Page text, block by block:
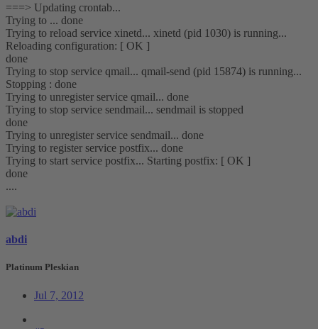
===> Updating crontab...
Trying to ... done
Trying to reload service xinetd... xinetd (pid 1030) is running...
Reloading configuration: [ OK ]
done
Trying to stop service qmail... qmail-send (pid 15874) is running...
Stopping : done
Trying to unregister service qmail... done
Trying to stop service sendmail... sendmail is stopped
done
Trying to unregister service sendmail... done
Trying to register service postfix... done
Trying to start service postfix... Starting postfix: [ OK ]
done
....
abdi
Platinum Pleskian
Jul 7, 2012